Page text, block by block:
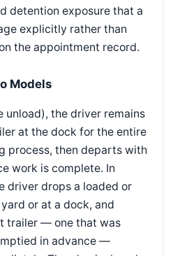
detention exposure that a
explicitly rather than
the appointment record.
Models
unload), the driver remains
at the dock for the entire
process, then departs with
work is complete. In
driver drops a loaded or
or at a dock, and
trailer — one that was
in advance —